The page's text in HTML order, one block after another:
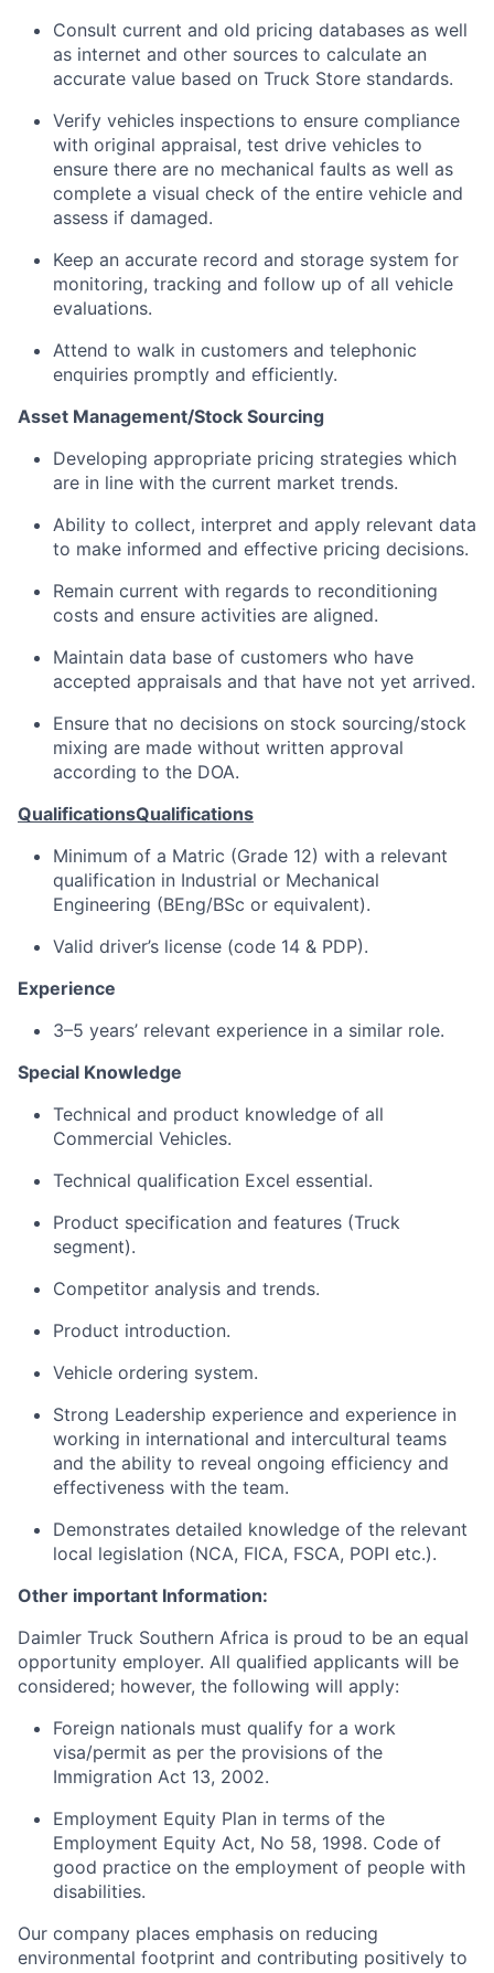
Consult current and old pricing databases as well
as internet and other sources to calculate an
accurate value based on Truck Store standards.
Verify vehicles inspections to ensure compliance
with original appraisal, test drive vehicles to
ensure there are no mechanical faults as well as
complete a visual check of the entire vehicle and
assess if damaged.
Keep an accurate record and storage system for
monitoring, tracking and follow up of all vehicle
evaluations.
Attend to walk in customers and telephonic
enquiries promptly and efficiently.
Asset Management/Stock Sourcing
Developing appropriate pricing strategies which
are in line with the current market trends.
Ability to collect, interpret and apply relevant data
to make informed and effective pricing decisions.
Remain current with regards to reconditioning
costs and ensure activities are aligned.
Maintain data base of customers who have
accepted appraisals and that have not yet arrived.
Ensure that no decisions on stock sourcing/stock
mixing are made without written approval
according to the DOA.
QualificationsQualifications
Minimum of a Matric (Grade 12) with a relevant
qualification in Industrial or Mechanical
Engineering (BEng/BSc or equivalent).
Valid driver’s license (code 14 & PDP).
Experience
3–5 years’ relevant experience in a similar role.
Special Knowledge
Technical and product knowledge of all
Commercial Vehicles.
Technical qualification Excel essential.
Product specification and features (Truck
segment).
Competitor analysis and trends.
Product introduction.
Vehicle ordering system.
Strong Leadership experience and experience in
working in international and intercultural teams
and the ability to reveal ongoing efficiency and
effectiveness with the team.
Demonstrates detailed knowledge of the relevant
local legislation (NCA, FICA, FSCA, POPI etc.).
Other important Information:
Daimler Truck Southern Africa is proud to be an equal
opportunity employer. All qualified applicants will be
considered; however, the following will apply:
Foreign nationals must qualify for a work
visa/permit as per the provisions of the
Immigration Act 13, 2002.
Employment Equity Plan in terms of the
Employment Equity Act, No 58, 1998. Code of
good practice on the employment of people with
disabilities.
Our company places emphasis on reducing
environmental footprint and contributing positively to